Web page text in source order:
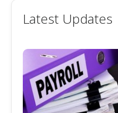
Latest Updates